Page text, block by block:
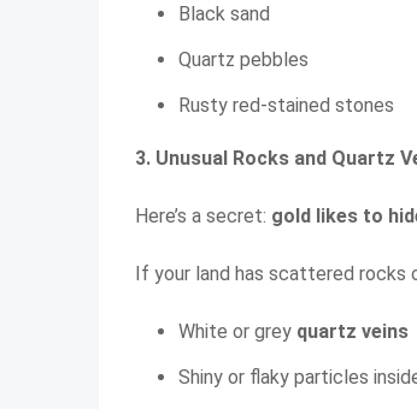
Black sand
Quartz pebbles
Rusty red-stained stones
3. Unusual Rocks and Quartz
Here’s a secret: gold likes to
If your land has scattered rocks
White or grey quartz veins
Shiny or flaky particles